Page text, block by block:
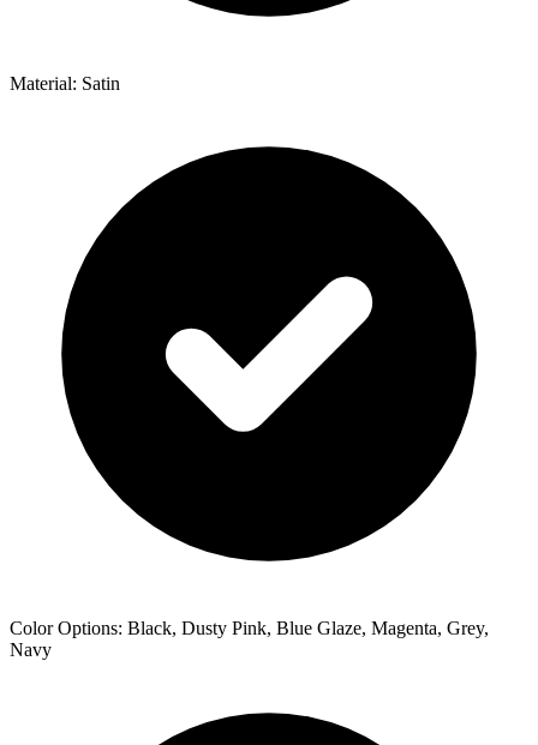
Material: Satin
Color Options: Black, Dusty Pink, Blue Glaze, Magenta, Grey,
Navy